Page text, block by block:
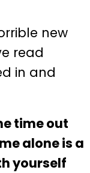
new
read
in and
time out
alone is a
yourself